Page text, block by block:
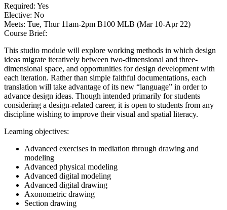
Required: Yes
Elective: No
Meets: Tue, Thur 11am-2pm B100 MLB (Mar 10-Apr 22)
Course Brief:
This studio module will explore working methods in which design
ideas migrate iteratively between two-dimensional and three-
dimensional space, and opportunities for design development with
each iteration. Rather than simple faithful documentations, each
translation will take advantage of its new “language” in order to
advance design ideas. Though intended primarily for students
considering a design-related career, it is open to students from any
discipline wishing to improve their visual and spatial literacy.
Learning objectives:
Advanced exercises in mediation through drawing and
modeling
Advanced physical modeling
Advanced digital modeling
Advanced digital drawing
Axonometric drawing
Section drawing